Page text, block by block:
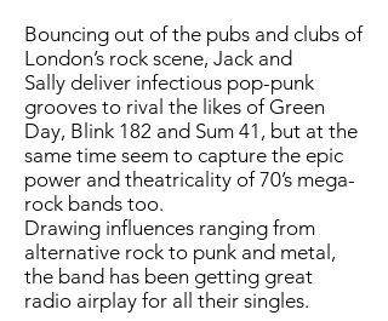
Bouncing out of the pubs and clubs of
London’s rock scene, Jack and
Sally deliver infectious pop-punk
grooves to rival the likes of Green
Day, Blink 182 and Sum 41, but at the
same time seem to capture the epic
power and theatricality of 70’s mega-
rock bands too.
Drawing influences ranging from
alternative rock to punk and metal,
the band has been getting great
radio airplay for all their singles.